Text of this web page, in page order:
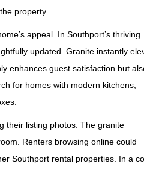
property.
appeal. In Southport’s thriving
updated. Granite instantly
enhances guest satisfaction but
for homes with modern kitchens,
their listing photos. The granite
Renters browsing online could
Southport rental properties. In a